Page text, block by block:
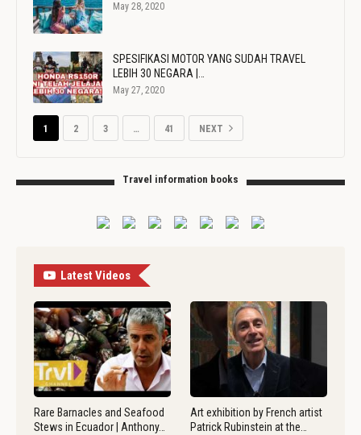
May 28, 2020
SPESIFIKASI MOTOR YANG SUDAH TRAVEL
LEBIH 30 NEGARA |…
May 27, 2020
1 2 3 … 41 NEXT
Travel information books
Latest Videos
Rare Barnacles and Seafood
Stews in Ecuador | Anthony…
Art exhibition by French artist
Patrick Rubinstein at the…